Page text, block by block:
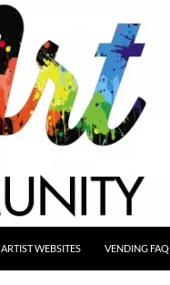
ARTIST WEBSITES VENDING FAQ